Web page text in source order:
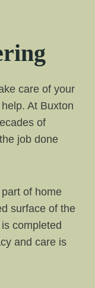
care of your
At Buxton
of
job done
of home
surface of the
completed
and care is